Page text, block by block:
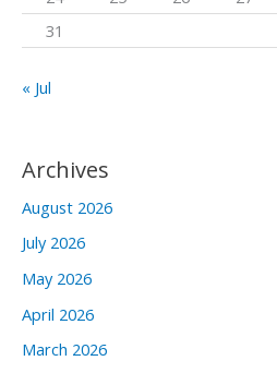
31
« Jul
Archives
August 2026
July 2026
May 2026
April 2026
March 2026